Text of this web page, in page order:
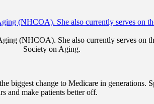
(NHCOA). She also currently serves on
Society on Aging.
change to Medicare in generations.
and make patients better off.